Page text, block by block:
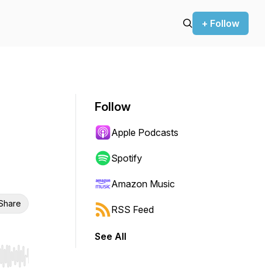
+ Follow
end. Hold shift to jump forward or backward.
Follow
Apple Podcasts
Spotify
Amazon Music
RSS Feed
See All